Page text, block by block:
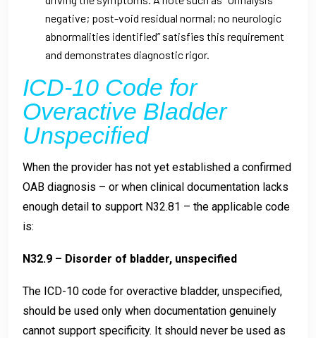
negative; post-void residual normal; no neurologic
abnormalities identified” satisfies this requirement
and demonstrates diagnostic rigor.
ICD-10 Code for
Overactive Bladder
Unspecified
When the provider has not yet established a confirmed
OAB diagnosis – or when clinical documentation lacks
enough detail to support N32.81 – the applicable code
is:
N32.9 – Disorder of bladder, unspecified
The ICD-10 code for overactive bladder, unspecified,
should be used only when documentation genuinely
cannot support specificity. It should never be used as